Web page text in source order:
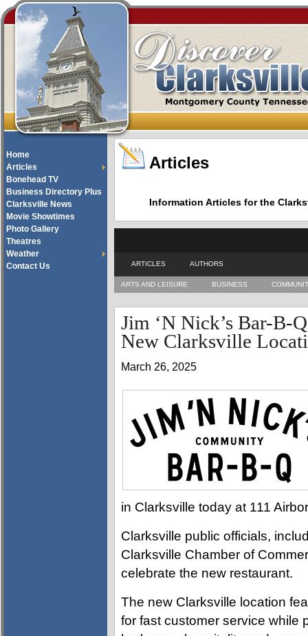
Home
Articles
Bonehead TV
Business Directory Plus
Clarksville News
Movie Showtimes
Photo Gallery
Theatres
Weather
Contact Us
Articles
Information Articles for the
ARTICLES AUTHORS
ARTS AND LEISURE BUSINESS
Jim ‘N Nick’s Bar-B-
New Clarksville
March 26, 2025
in Clarksville today at 111
Clarksville public officials,
Clarksville Chamber of
celebrate the new restaurant.
The new Clarksville location
for fast customer service while